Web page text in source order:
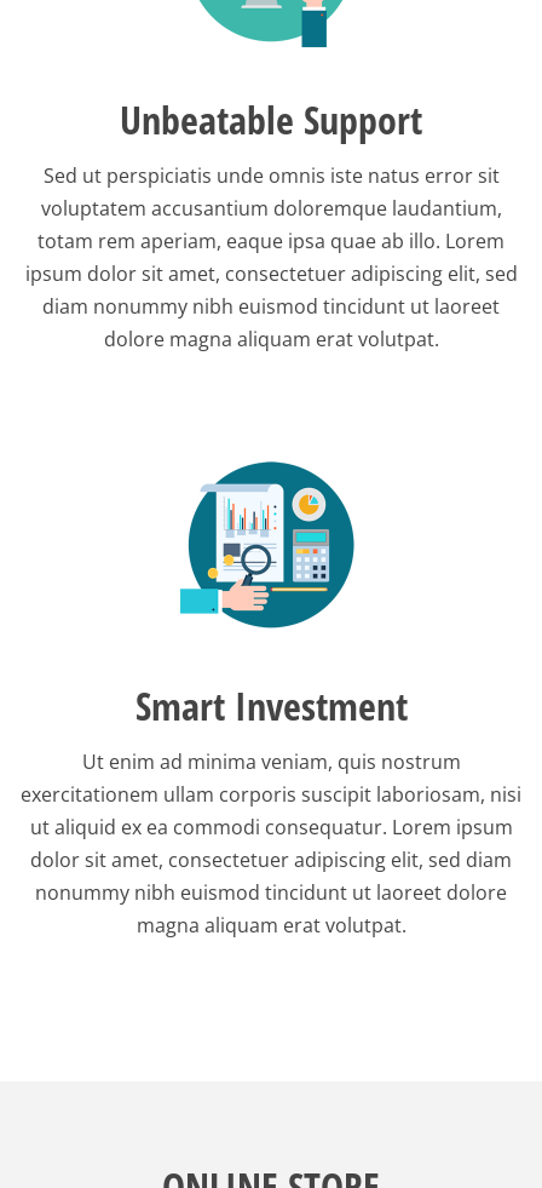
Unbeatable Support
Sed ut perspiciatis unde omnis iste natus error sit
voluptatem accusantium doloremque laudantium,
totam rem aperiam, eaque ipsa quae ab illo. Lorem
ipsum dolor sit amet, consectetuer adipiscing elit, sed
diam nonummy nibh euismod tincidunt ut laoreet
dolore magna aliquam erat volutpat.
Smart Investment
Ut enim ad minima veniam, quis nostrum
exercitationem ullam corporis suscipit laboriosam, nisi
ut aliquid ex ea commodi consequatur. Lorem ipsum
dolor sit amet, consectetuer adipiscing elit, sed diam
nonummy nibh euismod tincidunt ut laoreet dolore
magna aliquam erat volutpat.